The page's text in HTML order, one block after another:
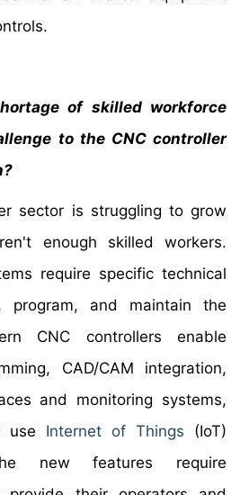
of skilled workforce
to the CNC controller
sector is struggling to grow
enough skilled workers.
require specific technical
program, and maintain the
CNC controllers enable
CAD/CAM integration,
and monitoring systems,
use Internet of Things (IoT)
new features require